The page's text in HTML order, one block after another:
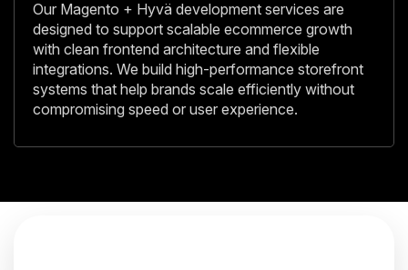
Our Magento + Hyvä development services are
designed to support scalable ecommerce growth
with clean frontend architecture and flexible
integrations. We build high-performance storefront
systems that help brands scale efficiently without
compromising speed or user experience.